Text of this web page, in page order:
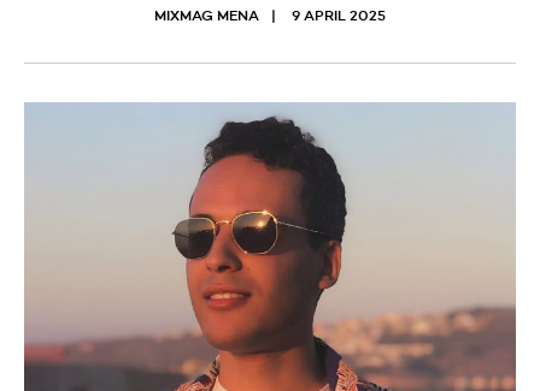
MIXMAG MENA 9 APRIL 2025